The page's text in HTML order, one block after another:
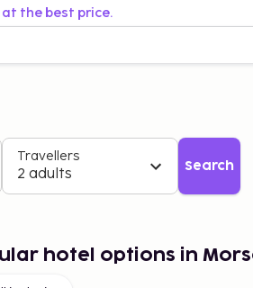
at the best price.
Travellers
2 adults Search
hotel options in